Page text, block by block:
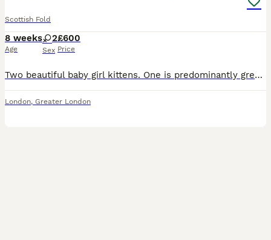
Scottish Fold
8 weeks
Age
2
Sex
£600
Price
Two beautiful baby girl kittens. One is predominantly grey with straight ears and longhair. one is predominantly white with folded ears (both mixed coloured) both have green eyes (we assume, as they c
London, Greater London